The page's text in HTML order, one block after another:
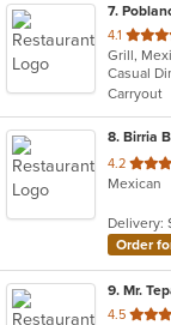
7.
4.1 out
of
5
stars.
Grill,
Casual
Carryout
8. Birria
4.2 out
of
stars.
Mexican
Delivery:
Order
9. Mr.
4.5 out